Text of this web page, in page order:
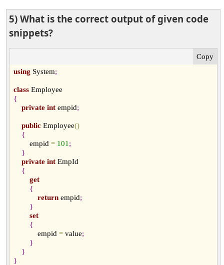
5) What is the correct output of given code
snippets?
using System;
class
{
private int empid;
public Employee()
{
        empid
= 101 ;
}
private int EmpId
{
get
{
return empid;
}
set
{
            empid
= value;
}
}
}